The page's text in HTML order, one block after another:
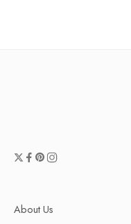
About Us